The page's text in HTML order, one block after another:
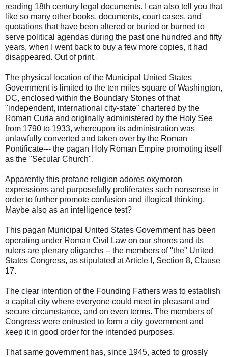
reading 18th century legal documents. I can also tell you that
like so many other books, documents, court cases, and
quotations that have been altered or buried or burned to
serve political agendas during the past one hundred and fifty
years, when I went back to buy a few more copies, it had
disappeared. Out of print.
The physical location of the Municipal United States
Government is limited to the ten miles square of Washington,
DC, enclosed within the Boundary Stones of that
"independent, international city-state" chartered by the
Roman Curia and originally administered by the Holy See
from 1790 to 1933, whereupon its administration was
unlawfully converted and taken over by the Roman
Pontificate--- the pagan Holy Roman Empire promoting itself
as the "Secular Church".
Apparently this profane religion adores oxymoron
expressions and purposefully proliferates such nonsense in
order to further promote confusion and illogical thinking.
Maybe also as an intelligence test?
This pagan Municipal United States Government has been
operating under Roman Civil Law on our shores and its
rulers are plenary oligarchs -- the members of "the" United
States Congress, as stipulated at Article I, Section 8, Clause
17.
The clear intention of the Founding Fathers was to establish
a capital city where everyone could meet in pleasant and
secure circumstance, and on even terms. The members of
Congress were entrusted to form a city government and
keep it in good order for the intended purposes.
That same government has, since 1945, acted to grossly